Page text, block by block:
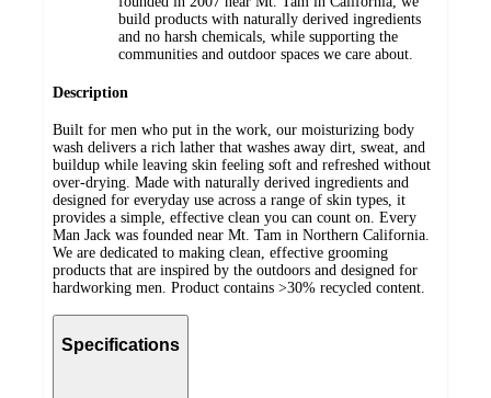
build products with naturally derived ingredients
and no harsh chemicals, while supporting the
communities and outdoor spaces we care about.
Description
Built for men who put in the work, our moisturizing body
wash delivers a rich lather that washes away dirt, sweat, and
buildup while leaving skin feeling soft and refreshed without
over-drying. Made with naturally derived ingredients and
designed for everyday use across a range of skin types, it
provides a simple, effective clean you can count on. Every
Man Jack was founded near Mt. Tam in Northern California.
We are dedicated to making clean, effective grooming
products that are inspired by the outdoors and designed for
hardworking men. Product contains >30% recycled content.
Specifications